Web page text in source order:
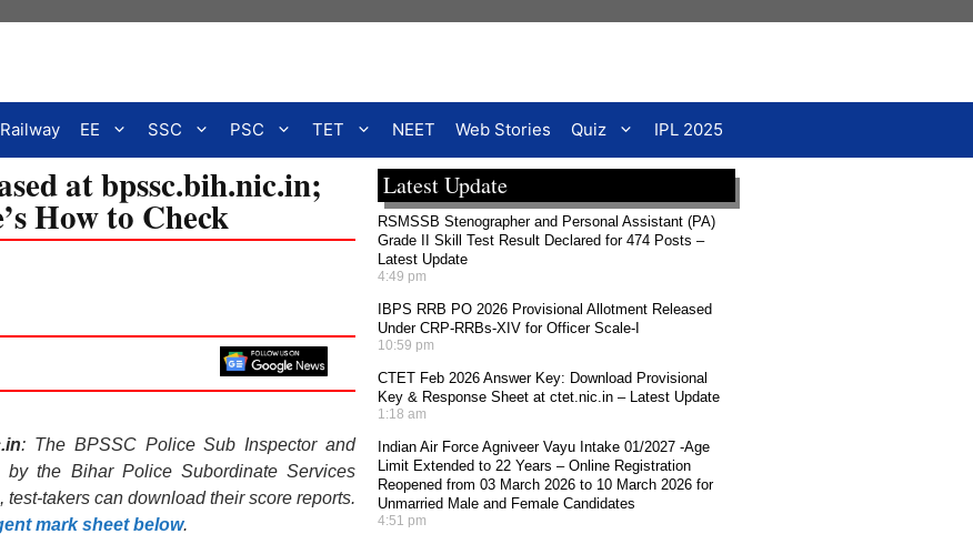
Railway EE SSC PSC TET NEET Web Stories Quiz IPL 2025
at bpssc.bih.nic.in;
How to Check
: The BPSSC Police Sub Inspector and
the Bihar Police Subordinate Services
takers can download their score reports.
mark sheet below.
Latest Update
RSMSSB Stenographer and Personal Assistant (PA)
Grade II Skill Test Result Declared for 474 Posts –
Latest Update
4:49 pm
IBPS RRB PO 2026 Provisional Allotment Released
Under CRP-RRBs-XIV for Officer Scale-I
10:59 pm
CTET Feb 2026 Answer Key: Download Provisional
Key & Response Sheet at ctet.nic.in – Latest Update
1:18 am
Indian Air Force Agniveer Vayu Intake 01/2027 -Age
Limit Extended to 22 Years – Online Registration
Reopened from 03 March 2026 to 10 March 2026 for
Unmarried Male and Female Candidates
4:51 pm